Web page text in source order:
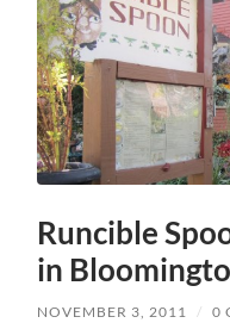
Runcible
in
NOVEMBER 3, 2011 / 0